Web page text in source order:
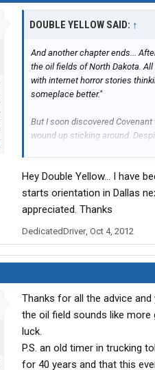
DOUBLE YELLOW SAID: ↑
And another chapter ends...
the oil fields of North Dakota.
with internet horror stories
someplace better."
But I soon discovered
wound up sticking around.
months, I still wound up
myself from debt, allowing
My best stock pick so far?
$3.11 & sold less than 6
Along the way I worked with
forgetting many, but off the top
Ryan Friedrich (fleet manager)
Deb (driver)
Andy Vanzant (big wig)
Joey Hogan (bigger wig)
Levi (Long Beach/Pomona
Hey Double Yellow... I have
starts orientation in Dallas
appreciated. Thanks
DedicatedDriver, Oct 4, 2012
Thanks for all the advice
the oil field sounds like
luck.
P.S. an old timer in trucking
for 40 years and that this